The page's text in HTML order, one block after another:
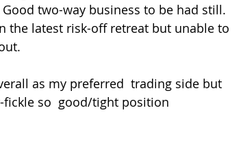
two-way business to be had still.
the latest risk-off retreat but unable to
fickle so  good/tight position